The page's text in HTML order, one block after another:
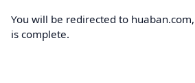
You will be redirected to
is complete.